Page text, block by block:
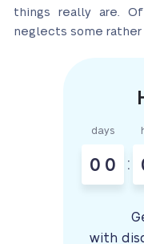
things really are.
neglects some
days
0 0 :
with